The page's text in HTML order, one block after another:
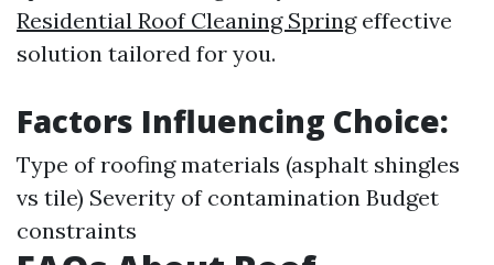
Residential Roof Cleaning Springeffective
solution tailored for you.
Factors Influencing Choice:
Type of roofing materials (asphalt shingles
vs tile) Severity of contamination Budget
constraints